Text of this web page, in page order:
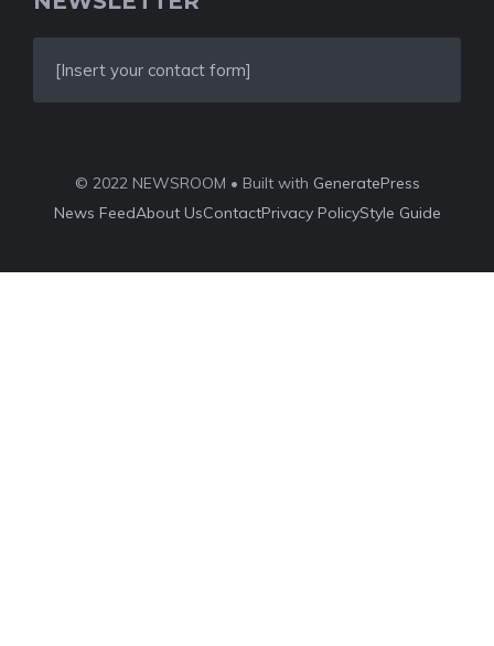
[Insert your contact form]
© 2022 NEWSROOM • Built with GeneratePress
News FeedAbout UsContactPrivacy PolicyStyle Guide